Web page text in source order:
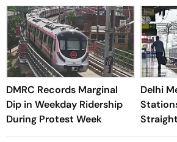
DMRC Records Marginal
Dip in Weekday Ridership
During Protest Week
Delhi